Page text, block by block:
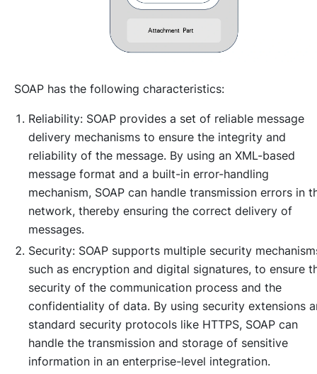
SOAP has the following characteristics:
Reliability: SOAP provides a set of reliable message
delivery mechanisms to ensure the integrity and
reliability of the message. By using an XML-based
message format and a built-in error-handling
mechanism, SOAP can handle transmission errors in
network, thereby ensuring the correct delivery of
messages.
Security: SOAP supports multiple security
such as encryption and digital signatures, to ensure
security of the communication process and the
confidentiality of data. By using security extensions
standard security protocols like HTTPS, SOAP can
handle the transmission and storage of sensitive
information in an enterprise-level integration.